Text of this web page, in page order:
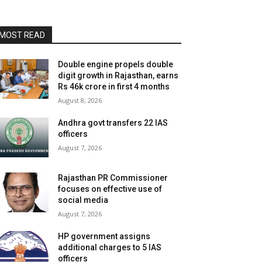
READ
Double engine propels double
digit growth in Rajasthan, earns
Rs 46k crore in first 4 months
August 8, 2026
Andhra govt transfers 22 IAS
officers
August 7, 2026
Rajasthan PR Commissioner
focuses on effective use of
social media
August 7, 2026
HP government assigns
additional charges to 5 IAS
officers